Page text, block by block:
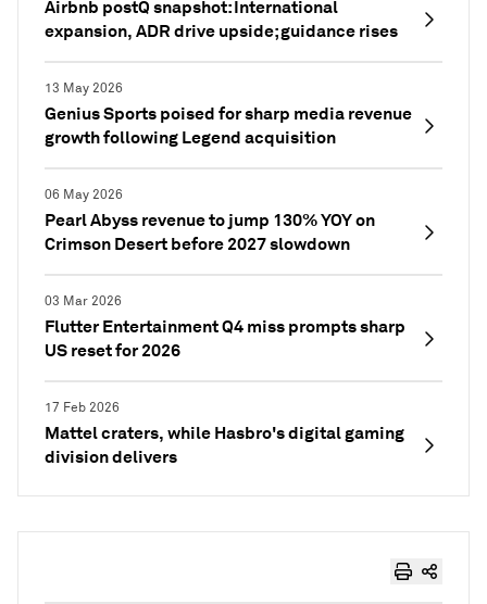
Airbnb postQ snapshot: International
expansion, ADR drive upside; guidance rises
13 May 2026
Genius Sports poised for sharp media revenue
growth following Legend acquisition
06 May 2026
Pearl Abyss revenue to jump 130% YOY on
Crimson Desert before 2027 slowdown
03 Mar 2026
Flutter Entertainment Q4 miss prompts sharp
US reset for 2026
17 Feb 2026
Mattel craters, while Hasbro's digital gaming
division delivers